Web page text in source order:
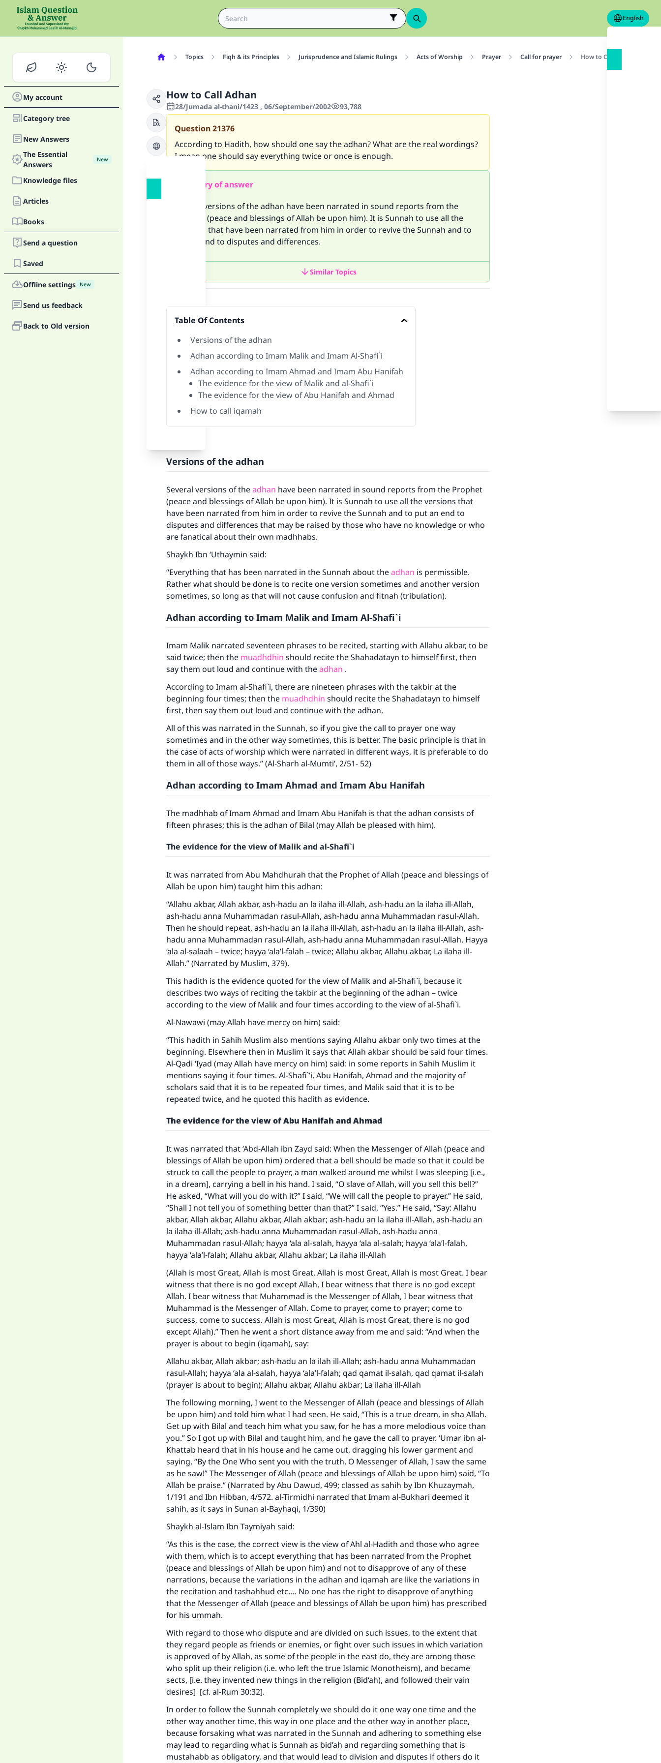
English
My account
Category tree
New Answers
The Essential
Answers
New
Knowledge files
Articles
Books
Send a question
Saved
Offline settings New
Send us feedback
Back to Old version
Topics Fiqh & its Principles Jurisprudence and Islamic Rulings Acts of Worship Prayer Call for prayer How to Call Adhan
How to Call Adhan
28/Jumada al-thani/1423 , 06/September/2002 93,788
Question21376
According to Hadith, how should one say the adhan? What are the real wordings?
I mean one should say everything twice or once is enough.
Summary of answer
Several versions of the adhan have been narrated in sound reports from the
Prophet (peace and blessings of Allah be upon him). It is Sunnah to use all the
versions that have been narrated from him in order to revive the Sunnah and to
put an end to disputes and differences.
Similar Topics
Table Of Contents
Versions of the adhan
Adhan according to Imam Malik and Imam Al-Shafi`i
Adhan according to Imam Ahmad and Imam Abu Hanifah
The evidence for the view of Malik and al-Shafi`i
The evidence for the view of Abu Hanifah and Ahmad
How to call iqamah
Versions of the adhan
Several versions of theadhan have been narrated in sound reports from the Prophet
(peace and blessings of Allah be upon him). It is Sunnah to use all the versions that
have been narrated from him in order to revive the Sunnah and to put an end to
disputes and differences that may be raised by those who have no knowledge or who
are fanatical about their own madhhabs.
Shaykh Ibn ‘Uthaymin said:
“Everything that has been narrated in the Sunnah about theadhan is permissible.
Rather what should be done is to recite one version sometimes and another version
sometimes, so long as that will not cause confusion and fitnah (tribulation).
Adhan according to Imam Malik and Imam Al-Shafi`i
Imam Malik narrated seventeen phrases to be recited, starting with Allahu akbar, to be
said twice; then the muadhdhin should recite the Shahadatayn to himself first, then
say them out loud and continue with theadhan .
According to Imam al-Shafi`i, there are nineteen phrases with the takbir at the
beginning four times; then the muadhdhin should recite the Shahadatayn to himself
first, then say them out loud and continue with the adhan.
All of this was narrated in the Sunnah, so if you give the call to prayer one way
sometimes and in the other way sometimes, this is better. The basic principle is that in
the case of acts of worship which were narrated in different ways, it is preferable to do
them in all of those ways.” (Al-Sharh al-Mumti’, 2/51- 52)
Adhan according to Imam Ahmad and Imam Abu Hanifah
The madhhab of Imam Ahmad and Imam Abu Hanifah is that the adhan consists of
fifteen phrases; this is the adhan of Bilal (may Allah be pleased with him).
The evidence for the view of Malik and al-Shafi`i
It was narrated from Abu Mahdhurah that the Prophet of Allah (peace and blessings of
Allah be upon him) taught him this adhan:
“Allahu akbar, Allah akbar, ash-hadu an la ilaha ill-Allah, ash-hadu an la ilaha ill-Allah,
ash-hadu anna Muhammadan rasul-Allah, ash-hadu anna Muhammadan rasul-Allah.
Then he should repeat, ash-hadu an la ilaha ill-Allah, ash-hadu an la ilaha ill-Allah, ash-
hadu anna Muhammadan rasul-Allah, ash-hadu anna Muhammadan rasul-Allah. Hayya
‘ala al-salaah – twice; hayya ‘ala’l-falah – twice; Allahu akbar, Allahu akbar, La ilaha ill-
Allah.” (Narrated by Muslim, 379).
This hadith is the evidence quoted for the view of Malik and al-Shafi`i, because it
describes two ways of reciting the takbir at the beginning of the adhan – twice
according to the view of Malik and four times according to the view of al-Shafi`i.
Al-Nawawi (may Allah have mercy on him) said:
“This hadith in Sahih Muslim also mentions saying Allahu akbar only two times at the
beginning. Elsewhere then in Muslim it says that Allah akbar should be said four times.
Al-Qadi ‘Iyad (may Allah have mercy on him) said: in some reports in Sahih Muslim it
mentions saying it four times. Al-Shafi`’i, Abu Hanifah, Ahmad and the majority of
scholars said that it is to be repeated four times, and Malik said that it is to be
repeated twice, and he quoted this hadith as evidence.
The evidence for the view of Abu Hanifah and Ahmad
It was narrated that ‘Abd-Allah ibn Zayd said: When the Messenger of Allah (peace and
blessings of Allah be upon him) ordered that a bell should be made so that it could be
struck to call the people to prayer, a man walked around me whilst I was sleeping [i.e.,
in a dream], carrying a bell in his hand. I said, “O slave of Allah, will you sell this bell?”
He asked, “What will you do with it?” I said, “We will call the people to prayer.” He said,
“Shall I not tell you of something better than that?” I said, “Yes.” He said, “Say: Allahu
akbar, Allah akbar, Allahu akbar, Allah akbar; ash-hadu an la ilaha ill-Allah, ash-hadu an
la ilaha ill-Allah; ash-hadu anna Muhammadan rasul-Allah, ash-hadu anna
Muhammadan rasul-Allah; hayya ‘ala al-salah, hayya ‘ala al-salah; hayya ‘ala’l-falah,
hayya ‘ala’l-falah; Allahu akbar, Allahu akbar; La ilaha ill-Allah
(Allah is most Great, Allah is most Great, Allah is most Great, Allah is most Great. I bear
witness that there is no god except Allah, I bear witness that there is no god except
Allah. I bear witness that Muhammad is the Messenger of Allah, I bear witness that
Muhammad is the Messenger of Allah. Come to prayer, come to prayer; come to
success, come to success. Allah is most Great, Allah is most Great, there is no god
except Allah).” Then he went a short distance away from me and said: “And when the
prayer is about to begin (iqamah), say:
Allahu akbar, Allah akbar; ash-hadu an la ilah ill-Allah; ash-hadu anna Muhammadan
rasul-Allah; hayya ‘ala al-salah, hayya ‘ala’l-falah; qad qamat il-salah, qad qamat il-salah
(prayer is about to begin); Allahu akbar, Allahu akbar; La ilaha ill-Allah
The following morning, I went to the Messenger of Allah (peace and blessings of Allah
be upon him) and told him what I had seen. He said, “This is a true dream, in sha Allah.
Get up with Bilal and teach him what you saw, for he has a more melodious voice than
you.” So I got up with Bilal and taught him, and he gave the call to prayer. ‘Umar ibn al-
Khattab heard that in his house and he came out, dragging his lower garment and
saying, “By the One Who sent you with the truth, O Messenger of Allah, I saw the same
as he saw!” The Messenger of Allah (peace and blessings of Allah be upon him) said, “To
Allah be praise.” (Narrated by Abu Dawud, 499; classed as sahih by Ibn Khuzaymah,
1/191 and Ibn Hibban, 4/572. al-Tirmidhi narrated that Imam al-Bukhari deemed it
sahih, as it says in Sunan al-Bayhaqi, 1/390)
Shaykh al-Islam Ibn Taymiyah said:
“As this is the case, the correct view is the view of Ahl al-Hadith and those who agree
with them, which is to accept everything that has been narrated from the Prophet
(peace and blessings of Allah be upon him) and not to disapprove of any of these
narrations, because the variations in the adhan and iqamah are like the variations in
the recitation and tashahhud etc.… No one has the right to disapprove of anything
that the Messenger of Allah (peace and blessings of Allah be upon him) has prescribed
for his ummah.
With regard to those who dispute and are divided on such issues, to the extent that
they regard people as friends or enemies, or fight over such issues in which variation
is approved of by Allah, as some of the people in the east do, they are among those
who split up their religion (i.e. who left the true Islamic Monotheism), and became
sects, [i.e. they invented new things in the religion (Bid‘ah), and followed their vain
desires] [cf. al-Rum 30:32].
In order to follow the Sunnah completely we should do it one way one time and the
other way another time, this way in one place and the other way in another place,
because forsaking what was narrated in the Sunnah and adhering to something else
may lead to regarding what is Sunnah as bid’ah and regarding something that is
mustahabb as obligatory, and that would lead to division and disputes if others do it
Make an impact on millions of lives with your
contribution today
Your support is crucial for our mission.
The Prophet (ﷺ) said:
"A person who leads others to doing what is good will earn the
(MUSLIM, 1893)
Support IslamQA